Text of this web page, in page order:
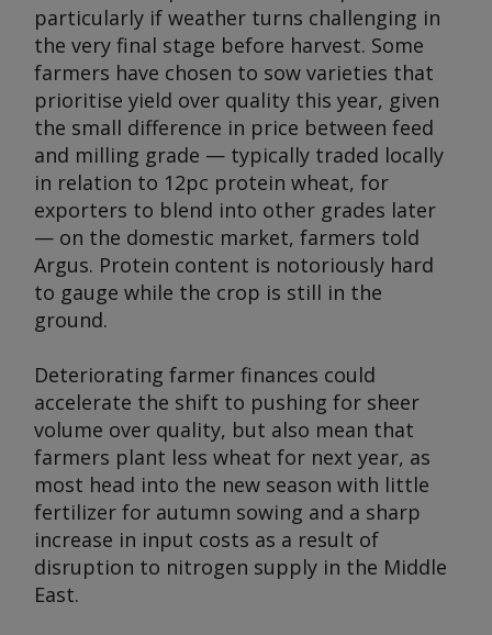
particularly if weather turns challenging in
the very final stage before harvest. Some
farmers have chosen to sow varieties that
prioritise yield over quality this year, given
the small difference in price between feed
and milling grade — typically traded locally
in relation to 12pc protein wheat, for
exporters to blend into other grades later
— on the domestic market, farmers told
Argus. Protein content is notoriously hard
to gauge while the crop is still in the
ground.
Deteriorating farmer finances could
accelerate the shift to pushing for sheer
volume over quality, but also mean that
farmers plant less wheat for next year, as
most head into the new season with little
fertilizer for autumn sowing and a sharp
increase in input costs as a result of
disruption to nitrogen supply in the Middle
East.